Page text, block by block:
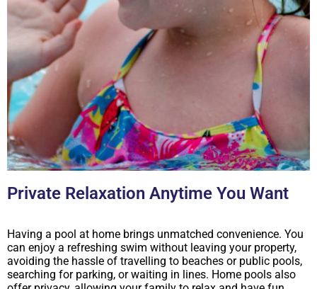
Private Relaxation Anytime You Want
Having a pool at home brings unmatched convenience. You
can enjoy a refreshing swim without leaving your property,
avoiding the hassle of travelling to beaches or public pools,
searching for parking, or waiting in lines. Home pools also